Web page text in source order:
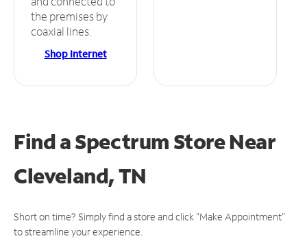
the premises by
coaxial lines.
Shop Internet
Find a Spectrum StoreNear
Cleveland, TN
Short on time? Simply find a store and click "Make Appointment"
to streamline your experience.